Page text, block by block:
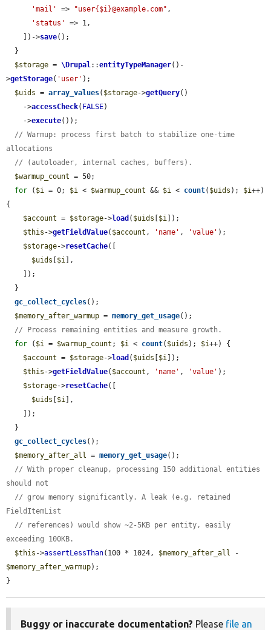
'mail'
=> "user{$i}@example.com" ,
'status'
=> 1,
    ])->
save();
$storage = \Drupal ::entityTypeManager()-
>getStorage( 'user' );
$uids = array_values( $storage->getQuery()
    ->
accessCheck( FALSE)
    ->
execute());
// Warmup: process first batch to stabilize one-time
allocations
// (autoloader, internal caches, buffers).
$warmup_count = 50;
for ( $i = 0; $i < $warmup_count && $i < count( $uids ); $i++)
{
$account = $storage->load ( $uids [$i ]);
$this ->getFieldValue( $account , 'name' , 'value' );
$storage->resetCache([
$uids [$i ],
gc_collect_cycles();
$memory_after_warmup = memory_get_usage();
// Process remaining entities and measure growth.
for ( $i = $warmup_count ; $i < count( $uids ); $i++) {
$account = $storage->load ( $uids [$i ]);
$this ->getFieldValue( $account , 'name' , 'value' );
$storage->resetCache([
$uids [$i ],
gc_collect_cycles();
$memory_after_all
= memory_get_usage();
// With proper cleanup, processing 150 additional entities
should not
// grow memory significantly. A leak (e.g. retained
FieldItemList
// references) would show ~2-5KB per entity, easily
exceeding 100KB.
$this ->assertLessThan(100 * 1024, $memory_after_all
$memory_after_warmup);
}
Buggy or inaccurate documentation? Please file an